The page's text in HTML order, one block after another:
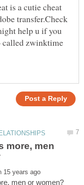
is a cutie cheat
transfer.Check
help u if you
called zwinktime
more, men